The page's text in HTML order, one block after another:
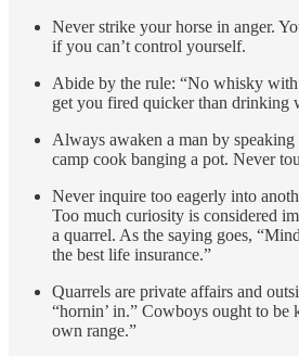
Never strike your horse in anger.
if you can’t control yourself.
Abide by the rule: “No whisky
get you fired quicker than drinking
Always awaken a man by
camp cook banging a pot. Never
Never inquire too eagerly into
Too much curiosity is considered
a quarrel. As the saying goes,
the best life insurance.”
Quarrels are private affairs and
“hornin’ in.” Cowboys ought to be
own range.”